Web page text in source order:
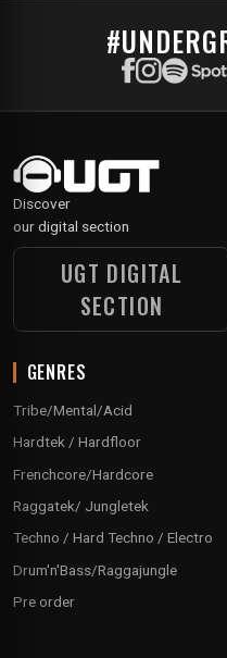
Discover
our digital section
UGT DIGITAL
SECTION
GENRES
Tribe/Mental/Acid
Hardtek / Hardfloor
Frenchcore/Hardcore
Raggatek/ Jungletek
Techno / Hard Techno / Electro
Drum'n'Bass/Raggajungle
Pre order